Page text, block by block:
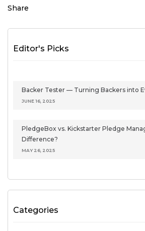
Share
Editor's Picks
Backer Tester — Turning Backers into
JUNE 16, 2025
PledgeBox vs. Kickstarter Pledge
Difference?
MAY 26, 2025
Categories